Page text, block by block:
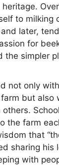
to milking
later,
for
the simpler
not only
but also
the farm
that
sharing his
with